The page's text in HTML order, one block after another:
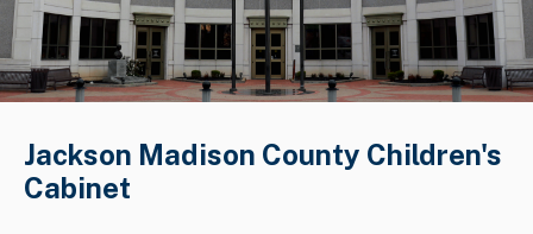
Jackson Madison County Children's
Cabinet